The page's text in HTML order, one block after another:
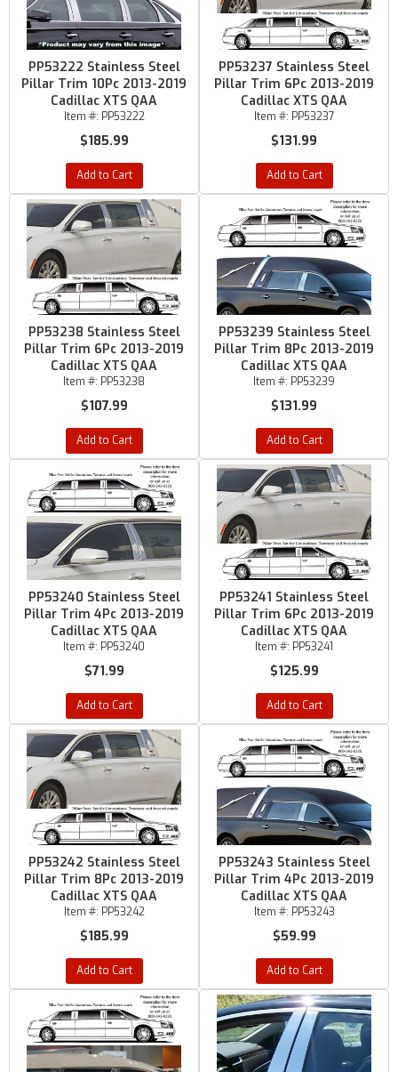
PP53222 Stainless Steel
Pillar Trim 10Pc 2013-2019
Cadillac XTS QAA
Item #: PP53222
$185.99
Add to Cart
PP53237 Stainless Steel
Pillar Trim 6Pc 2013-2019
Cadillac XTS QAA
Item #: PP53237
$131.99
Add to Cart
PP53238 Stainless Steel
Pillar Trim 6Pc 2013-2019
Cadillac XTS QAA
Item #: PP53238
$107.99
Add to Cart
PP53239 Stainless Steel
Pillar Trim 8Pc 2013-2019
Cadillac XTS QAA
Item #: PP53239
$131.99
Add to Cart
PP53240 Stainless Steel
Pillar Trim 4Pc 2013-2019
Cadillac XTS QAA
Item #: PP53240
$71.99
Add to Cart
PP53241 Stainless Steel
Pillar Trim 6Pc 2013-2019
Cadillac XTS QAA
Item #: PP53241
$125.99
Add to Cart
PP53242 Stainless Steel
Pillar Trim 8Pc 2013-2019
Cadillac XTS QAA
Item #: PP53242
$185.99
Add to Cart
PP53243 Stainless Steel
Pillar Trim 4Pc 2013-2019
Cadillac XTS QAA
Item #: PP53243
$59.99
Add to Cart